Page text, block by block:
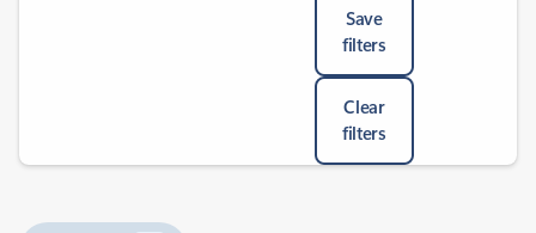
Save
filters
Clear
filters